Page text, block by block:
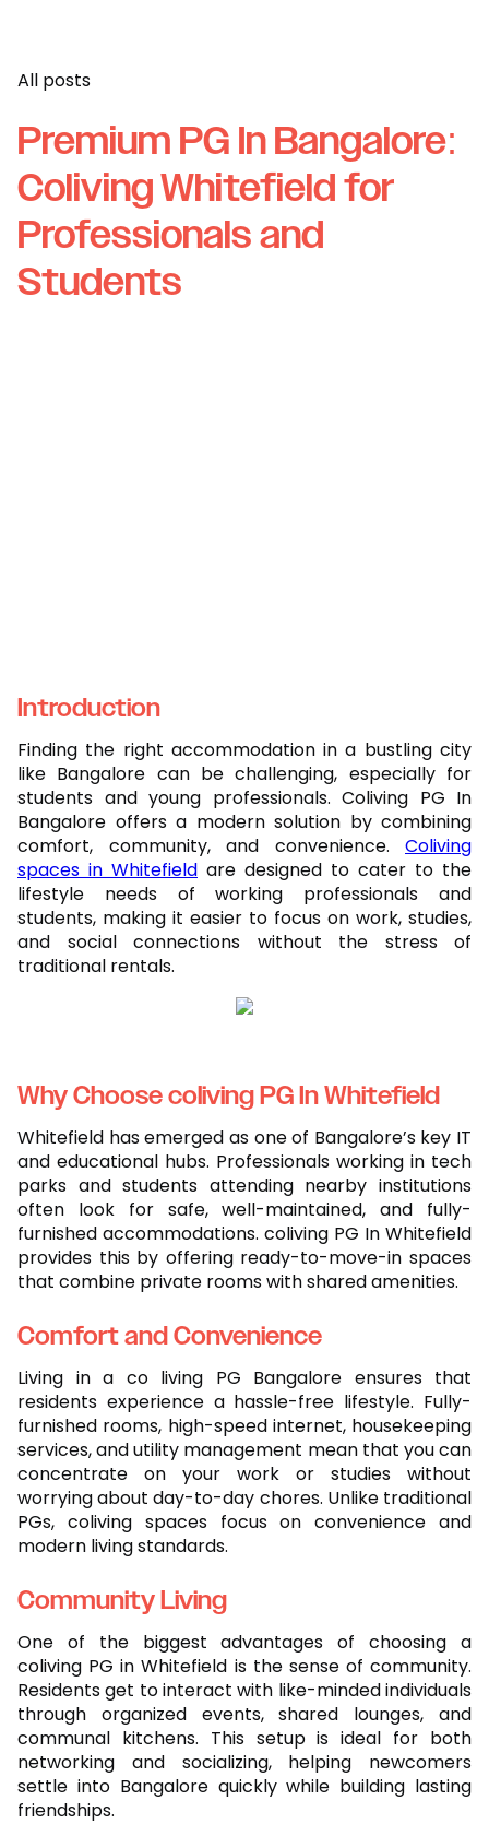
All posts
Premium PG In Bangalore:
Coliving Whitefield for
Professionals and
Students
Introduction
Finding the right accommodation in a bustling city
like Bangalore can be challenging, especially for
students and young professionals. Coliving PG In
Bangalore offers a modern solution by combining
comfort, community, and convenience. Coliving
spaces in Whitefield are designed to cater to the
lifestyle needs of working professionals and
students, making it easier to focus on work, studies,
and social connections without the stress of
traditional rentals.
Why Choose coliving PG In Whitefield
Whitefield has emerged as one of Bangalore’s key IT
and educational hubs. Professionals working in tech
parks and students attending nearby institutions
often look for safe, well-maintained, and fully-
furnished accommodations. coliving PG In Whitefield
provides this by offering ready-to-move-in spaces
that combine private rooms with shared amenities.
Comfort and Convenience
Living in a co living PG Bangalore ensures that
residents experience a hassle-free lifestyle. Fully-
furnished rooms, high-speed internet, housekeeping
services, and utility management mean that you can
concentrate on your work or studies without
worrying about day-to-day chores. Unlike traditional
PGs, coliving spaces focus on convenience and
modern living standards.
Community Living
One of the biggest advantages of choosing a
coliving PG in Whitefield is the sense of community.
Residents get to interact with like-minded individuals
through organized events, shared lounges, and
communal kitchens. This setup is ideal for both
networking and socializing, helping newcomers
settle into Bangalore quickly while building lasting
friendships.